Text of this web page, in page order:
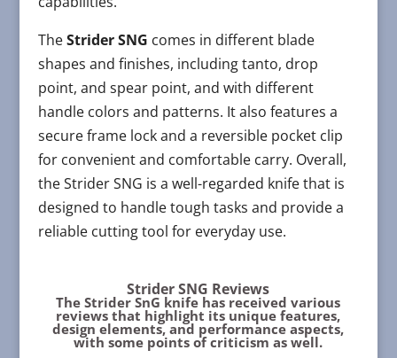
TheStrider SNG comes in different blade
shapes and finishes, including tanto, drop
point, and spear point, and with different
handle colors and patterns. It also features a
secure frame lock and a reversible pocket clip
for convenient and comfortable carry. Overall,
the Strider SNG is a well-regarded knife that is
designed to handle tough tasks and provide a
reliable cutting tool for everyday use.
Strider SNG Reviews
The Strider SnG knife has received various
reviews that highlight its unique features,
design elements, and performance aspects,
with some points of criticism as well.